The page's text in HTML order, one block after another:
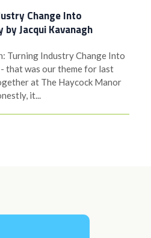
Change Into
Jacqui Kavanagh
Turning Industry Change Into
that was our theme for last
at The Haycock Manor
it...